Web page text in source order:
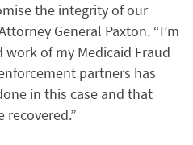
the integrity of our
General Paxton. “I’m
of my Medicaid Fraud
partners has
in this case and that
recovered.”